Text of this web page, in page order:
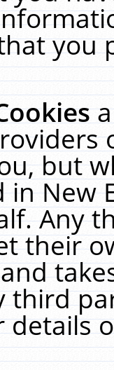
you
but
in New
Any
their
third